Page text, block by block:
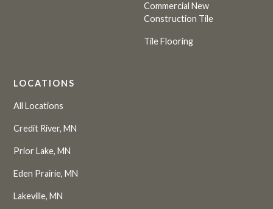
Commercial New
Construction Tile
Tile Flooring
LOCATIONS
All Locations
Credit River, MN
Prior Lake, MN
Eden Prairie, MN
Lakeville, MN